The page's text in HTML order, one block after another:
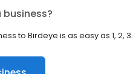
business?
to Birdeye is as easy as 1, 2, 3.